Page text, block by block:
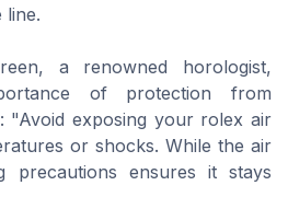
line.
a renowned horologist,
of protection from
"Avoid exposing your rolex air
or shocks. While the air
precautions ensures it stays